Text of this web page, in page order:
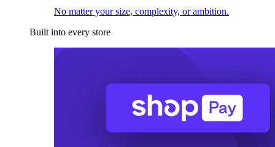
No matter your size, complexity, or ambition.
Built into every store